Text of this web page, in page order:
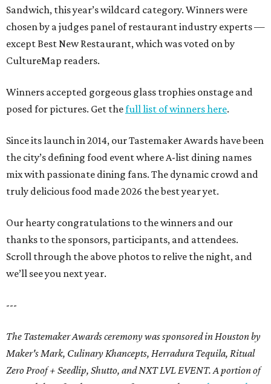
Sandwich, this year’s wildcard category. Winners were
chosen by a judges panel of restaurant industry experts —
except Best New Restaurant, which was voted on by
CultureMap readers.
Winners accepted gorgeous glass trophies onstage and
posed for pictures. Get thefull list of winners here.
Since its launch in 2014, our Tastemaker Awards have been
the city’s defining food event where A-list dining names
mix with passionate dining fans. The dynamic crowd and
truly delicious food made 2026 the best year yet.
Our hearty congratulations to the winners and our
thanks to the sponsors, participants, and attendees.
Scroll through the above photos to relive the night, and
we’ll see you next year.
---
The Tastemaker Awards ceremony was sponsored in Houston by
Maker's Mark, Culinary Khancepts, Herradura Tequila, Ritual
Zero Proof + Seedlip, Shutto, and NXT LVL EVENT. A portion of